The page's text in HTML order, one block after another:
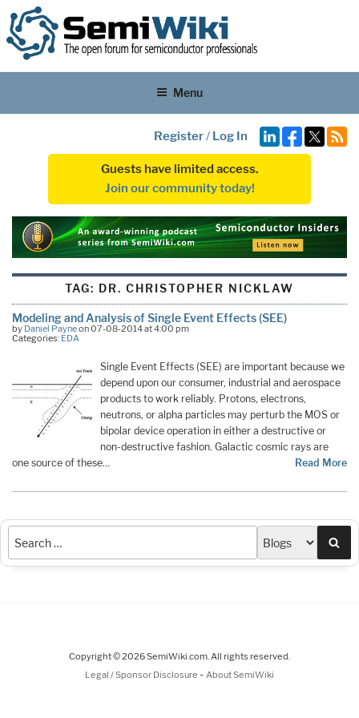
Menu
Register/ Log In
Guests have limited access.
Join our community today!
TAG: DR. CHRISTOPHER NICKLAW
Modeling and Analysis of Single Event Effects (SEE)
by Daniel Payneon 07-08-2014 at 4:00 pm
Categories: EDA
Single Event Effects (SEE) are important because we
depend upon our consumer, industrial and aerospace
products to work reliably. Protons, electrons,
neutrons, or alpha particles may perturb the MOS or
bipolar device operation in either a destructive or
non-destructive fashion. Galactic cosmic rays are
one source of these…
Read More
Copyright © 2026 SemiWiki.com. All rights reserved.
Legal / Sponsor Disclosure - About SemiWiki